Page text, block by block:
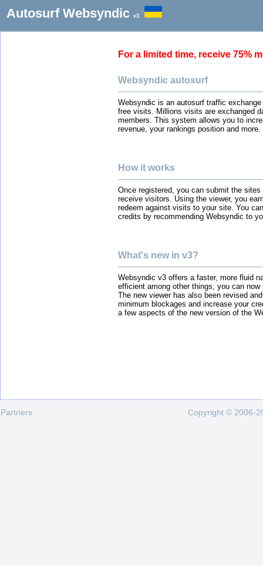
Autosurf Websyndic v3.
For a limited time, receive 75%
Websyndic autosurf
Websyndic is an autosurf traffic
free visits. Millions visits are exchanged
members. This system allows you to
revenue, your rankings position and more.
How it works
Once registered, you can submit the
receive visitors. Using the viewer, you
redeem against visits to your site. You
credits by recommending Websyndic to
What's new in v3?
Websyndic v3 offers a faster, more fluid
efficient among other things, you can
The new viewer has also been revised
minimum blockages and increase your
a few aspects of the new version of the
Partners Copyright © 2006-